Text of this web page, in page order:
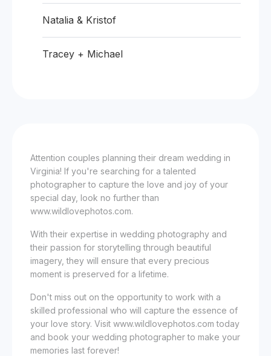
Natalia & Kristof
Tracey + Michael
Attention couples planning their dream wedding in
Virginia! If you're searching for a talented
photographer to capture the love and joy of your
special day, look no further than
www.wildlovephotos.com.
With their expertise in wedding photography and
their passion for storytelling through beautiful
imagery, they will ensure that every precious
moment is preserved for a lifetime.
Don't miss out on the opportunity to work with a
skilled professional who will capture the essence of
your love story. Visit www.wildlovephotos.com today
and book your wedding photographer to make your
memories last forever!